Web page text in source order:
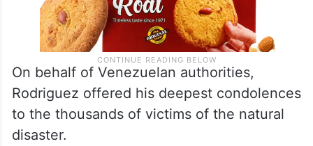
On behalf of Venezuelan authorities,
Rodriguez offered his deepest condolences
to the thousands of victims of the natural
disaster.